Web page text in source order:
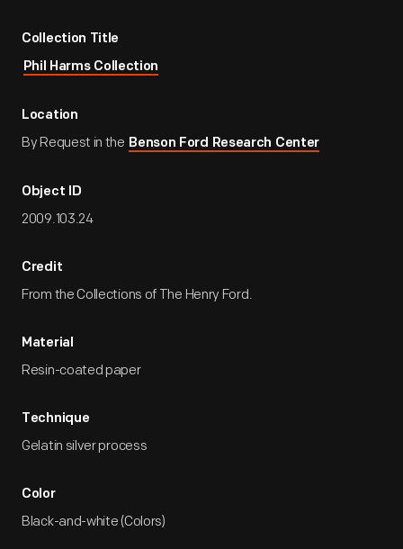
Collection Title
Phil Harms Collection
Location
By Request in the Benson Ford Research Center
Object ID
2009.103.24
Credit
From the Collections of The Henry Ford.
Material
Resin-coated paper
Technique
Gelatin silver process
Color
Black-and-white (Colors)